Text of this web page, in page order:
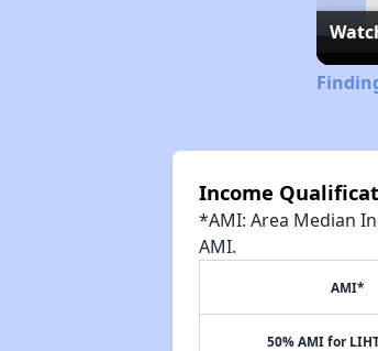
Income
*AMI: Area Median
AMI.
AMI*
50% AMI for